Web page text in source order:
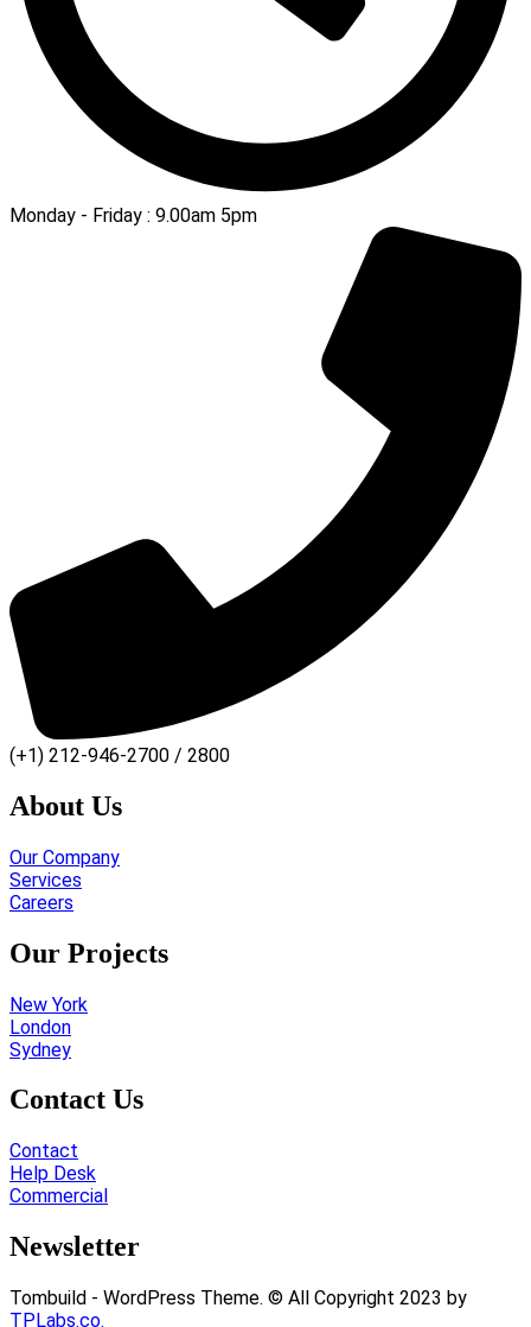
Monday - Friday : 9.00am 5pm
(+1) 212-946-2700 / 2800
About Us
Our Company
Services
Careers
Our Projects
New York
London
Sydney
Contact Us
Contact
Help Desk
Commercial
Newsletter
Tombuild - WordPress Theme. © All Copyright 2023 by
TPLabs.co.